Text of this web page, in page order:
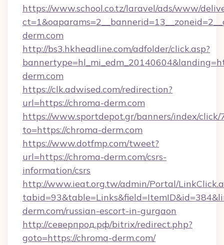
https://www.school.co.tz/laravel/ads/www/
derm.com
http://bs3.hkheadline.com/adfolder/click.asp?
derm.com
https://clk.adwised.com/redirection?
url=https://chroma-derm.com
https://www.sportdepot.gr/banners/index/click/
to=https://chroma-derm.com
https://www.dotfmp.com/tweet?
url=https://chroma-derm.com/csrs-
information/csrs
http://www.ieat.org.tw/admin/Portal/
derm.com/russian-escort-in-gurgaon
http://северпрод.рф/bitrix/redirect.php?
goto=https://chroma-derm.com/